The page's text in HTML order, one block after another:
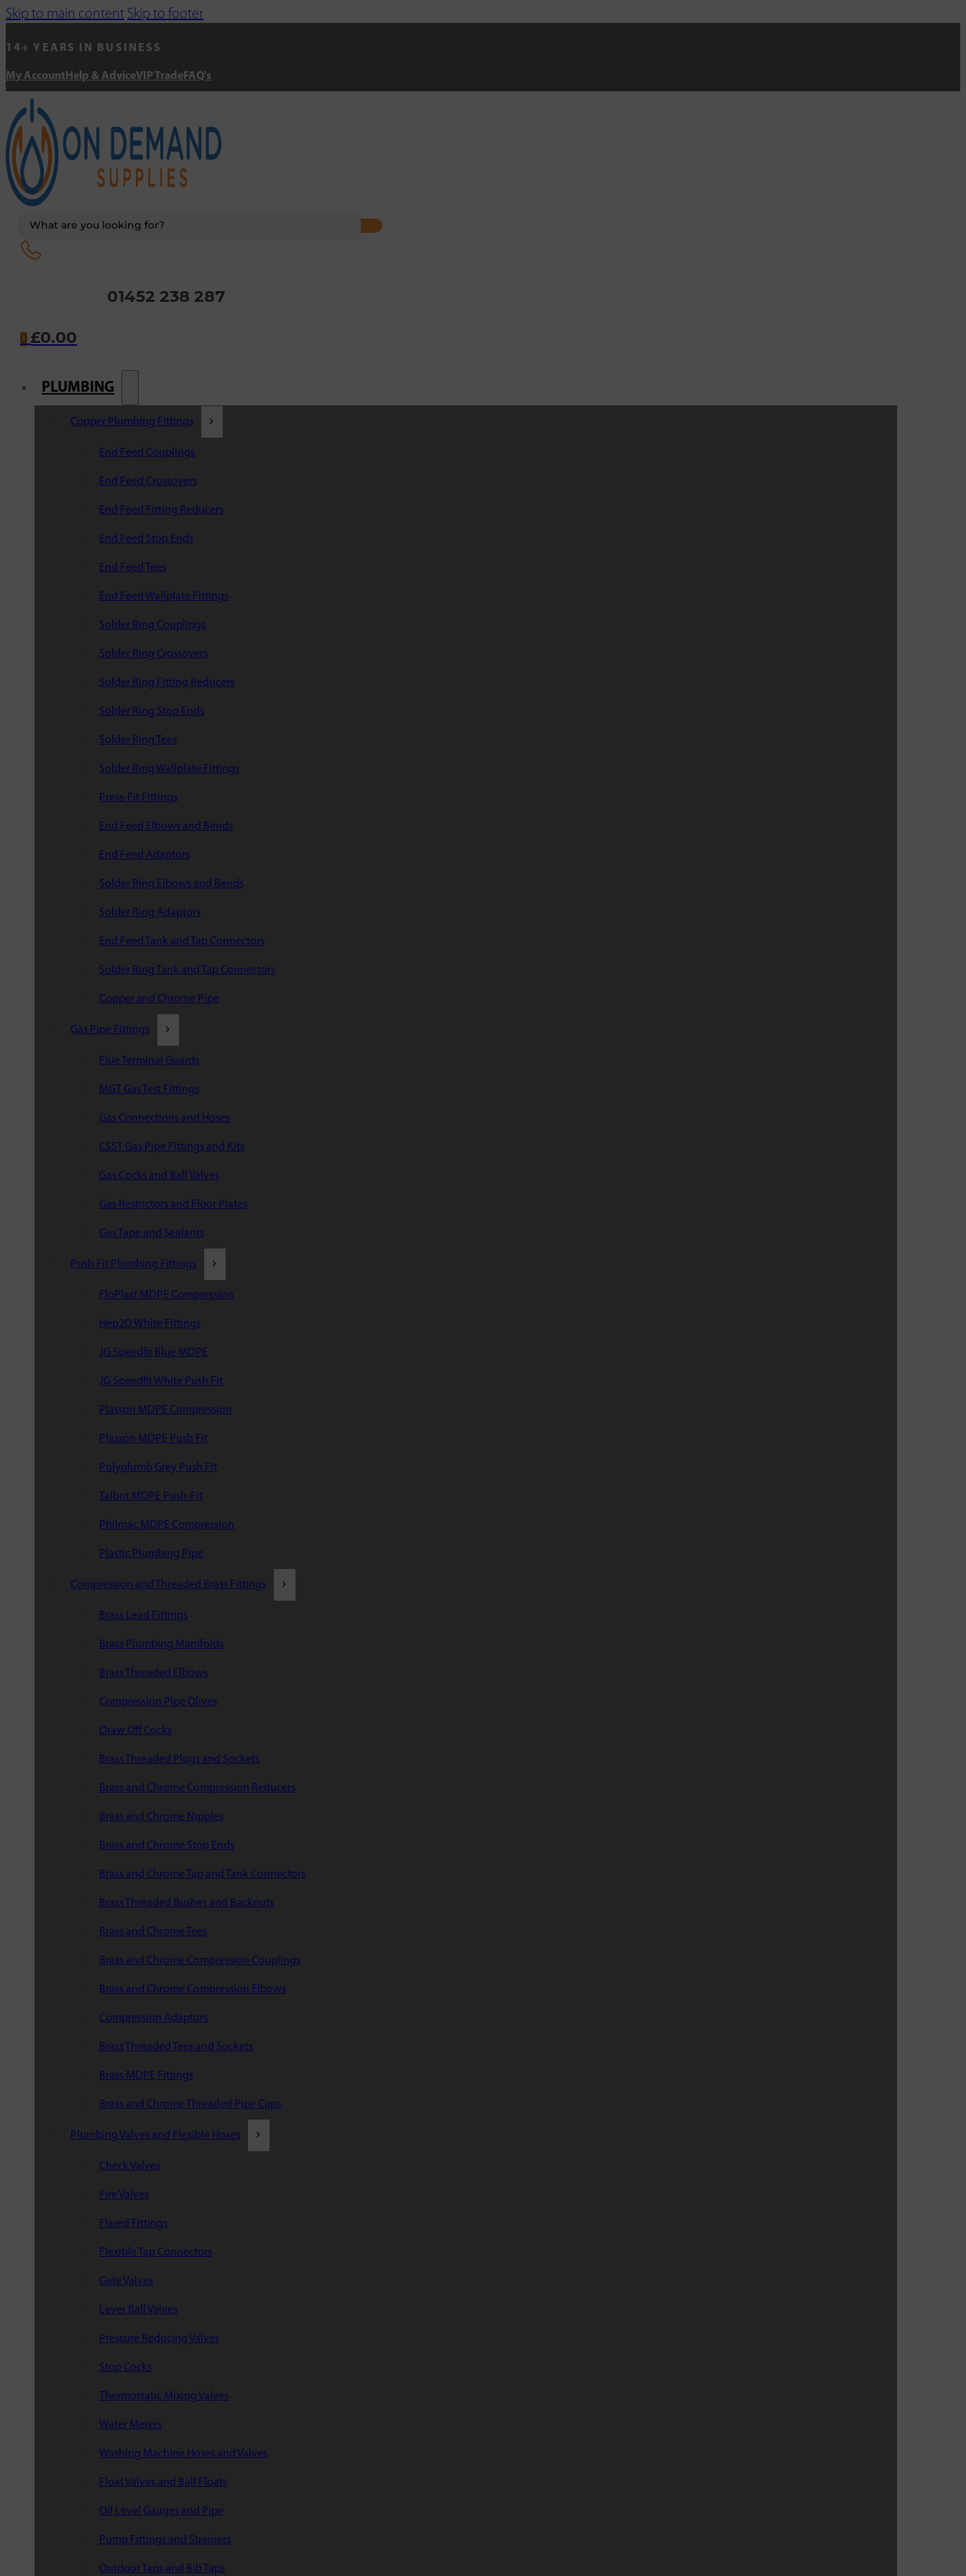
Skip to main content Skip to footer
14+ YEARS IN BUSINESS
My Account Help & AdviceVIP Trade FAQ's
01452 238 287
0 £0.00
PLUMBING
Copper Plumbing Fittings
End Feed Couplings
End Feed Crossovers
End Feed Fitting Reducers
End Feed Stop Ends
End Feed Tees
End Feed Wallplate Fittings
Solder Ring Couplings
Solder Ring Crossovers
Solder Ring Fitting Reducers
Solder Ring Stop Ends
Solder Ring Tees
Solder Ring Wallplate Fittings
Press-Fit Fittings
End Feed Elbows and Bends
End Feed Adaptors
Solder Ring Elbows and Bends
Solder Ring Adaptors
End Feed Tank and Tap Connectors
Solder Ring Tank and Tap Connectors
Copper and Chrome Pipe
Gas Pipe Fittings
Flue Terminal Guards
MGT Gas Test Fittings
Gas Connections and Hoses
CSST Gas Pipe Fittings and Kits
Gas Cocks and Ball Valves
Gas Restrictors and Floor Plates
Gas Tape and Sealants
Push Fit Plumbing Fittings
FloPlast MDPE Compression
Hep2O White Fittings
JG Speedfit Blue MDPE
JG Speedfit White Push Fit
Plasson MDPE Compression
Plasson MDPE Push Fit
Polyplumb Grey Push Fit
Talbot MDPE Push-Fit
Philmac MDPE Compression
Plastic Plumbing Pipe
Compression and Threaded Brass Fittings
Brass Lead Fittings
Brass Plumbing Manifolds
Brass Threaded Elbows
Compression Pipe Olives
Draw Off Cocks
Brass Threaded Plugs and Sockets
Brass and Chrome Compression Reducers
Brass and Chrome Nipples
Brass and Chrome Stop Ends
Brass and Chrome Tap and Tank Connectors
Brass Threaded Bushes and Backnuts
Brass and Chrome Tees
Brass and Chrome Compression Couplings
Brass and Chrome Compression Elbows
Compression Adaptors
Brass Threaded Tees and Sockets
Brass MDPE Fittings
Brass and Chrome Threaded Pipe Caps
Plumbing Valves and Flexible Hoses
Check Valves
Fire Valves
Flared Fittings
Flexible Tap Connectors
Gate Valves
Lever Ball Valves
Pressure Reducing Valves
Stop Cocks
Thermostatic Mixing Valves
Water Meters
Washing Machine Hoses and Valves
Float Valves and Ball Floats
Oil Level Gauges and Pipe
Pump Fittings and Strainers
Outdoor Taps and Bib Taps